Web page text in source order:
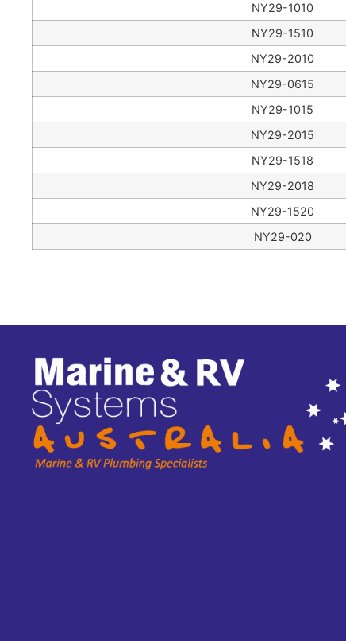
NY29-1010
NY29-1510
NY29-2010
NY29-0615
NY29-1015
NY29-2015
NY29-1518
NY29-2018
NY29-1520
NY29-020